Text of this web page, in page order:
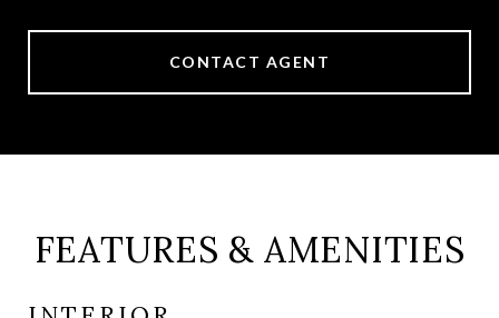
CONTACT AGENT
FEATURES & AMENITIES